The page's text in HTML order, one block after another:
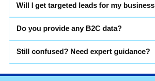
Will I get targeted leads for my
Do you provide any B2C data?
Still confused? Need expert guidance?